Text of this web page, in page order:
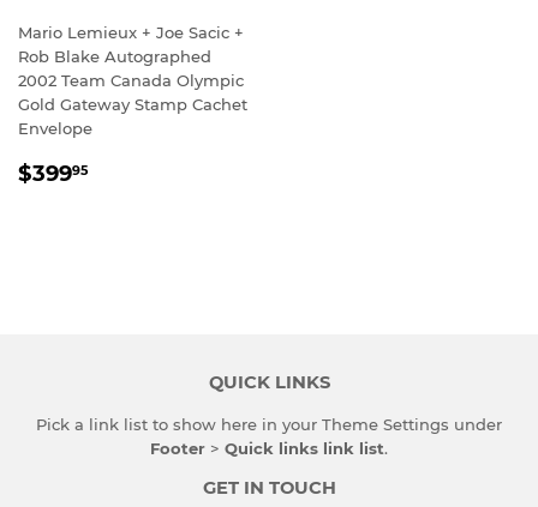
Mario Lemieux + Joe Sacic +
Rob Blake Autographed
2002 Team Canada Olympic
Gold Gateway Stamp Cachet
Envelope
REGULAR
$39995
QUICK LINKS
Pick a link list to show here in your Theme Settings under
Footer > Quick links link list.
GET IN TOUCH